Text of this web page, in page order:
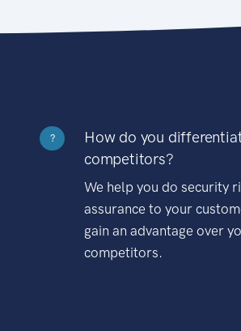
?
How do you
competitors?
We help you do security
assurance to your
gain an advantage over
competitors.